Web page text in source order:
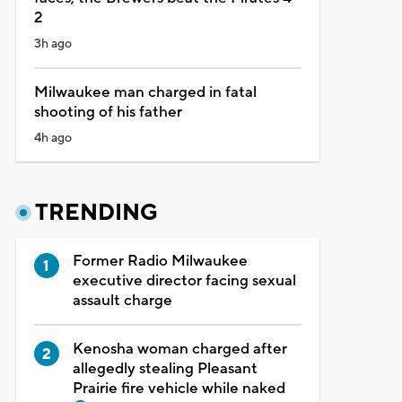
2
3h ago
Milwaukee man charged in fatal
shooting of his father
4h ago
TRENDING
Former Radio Milwaukee
executive director facing sexual
assault charge
Kenosha woman charged after
allegedly stealing Pleasant
Prairie fire vehicle while naked